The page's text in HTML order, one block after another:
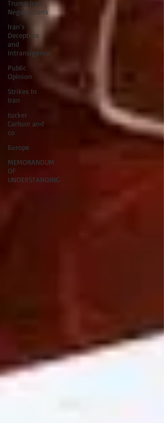
Trump Iran
Negotiations
Iran's
Deception
and
Intransigence
Public
Opinion
Strikes In
Iran
tucker
Carlson and
co
Europe
MEMORANDUM
OF
UNDERSTANDING